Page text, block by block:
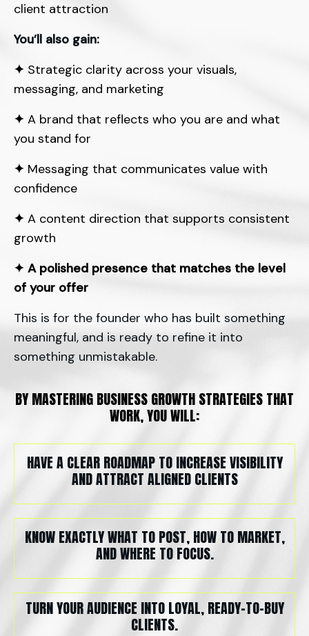
client attraction
You’ll also gain:
✦ Strategic clarity across your visuals,
messaging, and marketing
✦ A brand that reflects who you are and what
you stand for
✦ Messaging that communicates value with
confidence
✦ A content direction that supports consistent
growth
✦ A polished presence that matches the level
of your offer
This is for the founder who has built something
meaningful, and is ready to refine it into
something unmistakable.
BY MASTERING BUSINESS GROWTH STRATEGIES THAT
WORK, YOU WILL:
HAVE A CLEAR ROADMAP TO INCREASE VISIBILITY
AND ATTRACT ALIGNED CLIENTS
KNOW EXACTLY WHAT TO POST, HOW TO MARKET,
AND WHERE TO FOCUS.
TURN YOUR AUDIENCE INTO LOYAL, READY-TO-BUY
CLIENTS.